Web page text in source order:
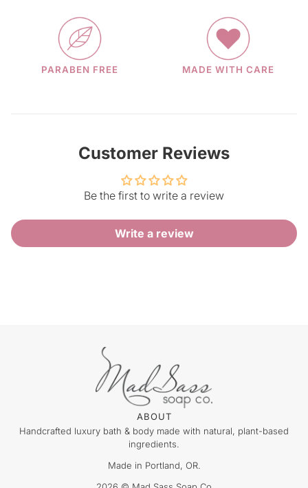
PARABEN FREE MADE WITH CARE
Customer Reviews
Be the first to write a review
Write a review
ABOUT
Handcrafted luxury bath & body made with natural, plant-based
ingredients.
Made in Portland, OR.